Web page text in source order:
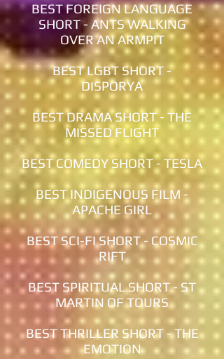
BEST FOREIGN LANGUAGE
SHORT - ANTS WALKING
OVER AN ARMPIT
BEST LGBT SHORT -
DISPORYA
BEST DRAMA SHORT - THE
MISSED FLIGHT
BEST COMEDY SHORT - TESLA
BEST INDIGENOUS FILM -
APACHE GIRL
BEST SCI-FI SHORT - COSMIC
RIFT
BEST SPIRITUAL SHORT - ST
MARTIN OF TOURS
BEST THRILLER SHORT - THE
EMOTION